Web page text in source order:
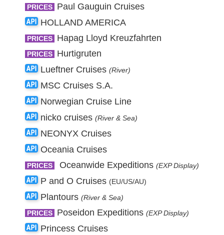
PRICES
Paul Gauguin Cruises
HOLLAND AMERICA
PRICES Hapag Lloyd Kreuzfahrten
PRICES
Hurtigruten
Lueftner Cruises (River)
MSC Cruises S.A.
Norwegian Cruise Line
nicko cruises (River & Sea)
NEONYX Cruises
Oceania Cruises
PRICES Oceanwide Expeditions (EXP Display)
P and O Cruises (EU/US/AU)
Plantours (River & Sea)
PRICES
Poseidon Expeditions (EXP Display)
Princess Cruises